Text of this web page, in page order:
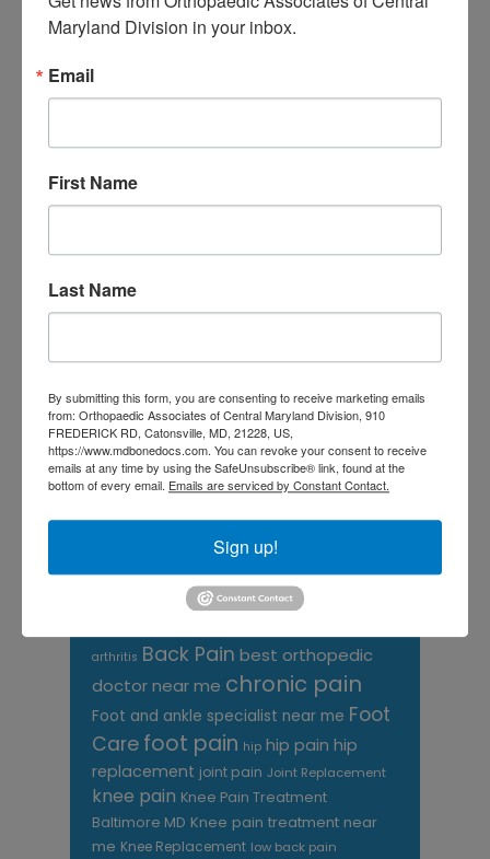
Central Maryland:
When “I Slept Wrong”
August 2026
10
« Jul
arthritis Back Pain best orthopedic
doctor near me chronic pain
Foot and ankle specialist near me Foot
Care foot pain hip hip pain hip
replacement joint pain Joint Replacement
knee pain Knee Pain Treatment
Baltimore MD Knee pain treatment near
me Knee Replacement low back pain
Maryland Division in your inbox.
Email
First Name
Last Name
By submitting this form, you are consenting to receive marketing emails
from: Orthopaedic Associates of Central Maryland Division, 910
FREDERICK RD, Catonsville, MD, 21228, US,
https://www.mdbonedocs.com. You can revoke your consent to receive
emails at any time by using the SafeUnsubscribe® link, found at the
bottom of every email. Emails are serviced by Constant Contact.
Sign up!